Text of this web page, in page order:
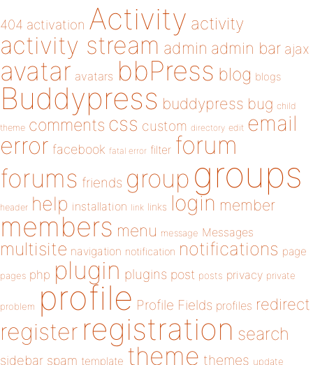
404 activation Activity activity
activity stream admin admin bar ajax
avatar avatars bbPress blog blogs
Buddypress buddypress bug child
theme comments css custom directory edit email
error facebook fatal error filter forum
forums friends group groups
header help installation link links login member
members menu message Messages
multisite navigation notification notifications page
pages php plugin plugins post posts privacy private
problem profile Profile Fields profiles redirect
register registration search
sidebar spam template theme themes update